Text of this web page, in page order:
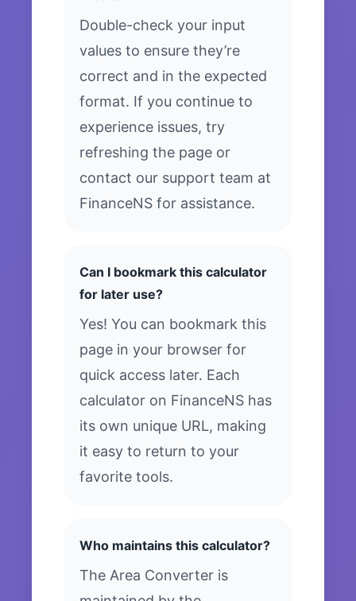
Double-check your input
values to ensure they’re
correct and in the expected
format. If you continue to
experience issues, try
refreshing the page or
contact our support team at
FinanceNS for assistance.
Can I bookmark this calculator
for later use?
Yes! You can bookmark this
page in your browser for
quick access later. Each
calculator on FinanceNS has
its own unique URL, making
it easy to return to your
favorite tools.
Who maintains this calculator?
The Area Converter is